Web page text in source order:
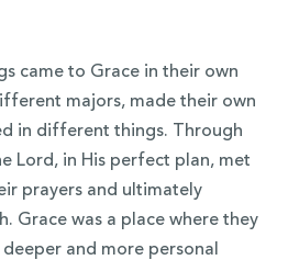
came to Grace in their own
majors, made their own
in different things. Through
Lord, in His perfect plan, met
prayers and ultimately
Grace was a place where they
and more personal